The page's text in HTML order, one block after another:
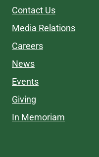
Contact Us
Media Relations
Careers
News
Events
Giving
In Memoriam